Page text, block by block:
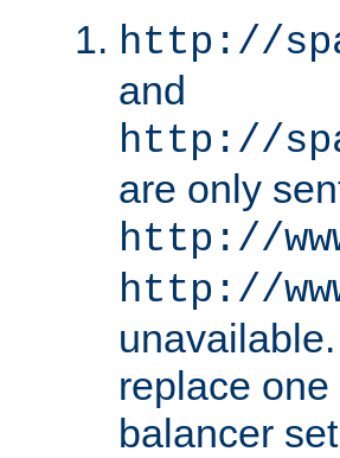
http://
and
http://
are only
http://
http://
replace
balancer